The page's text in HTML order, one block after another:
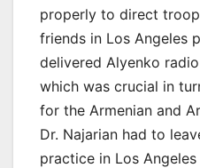
properly to direct
friends in Los Angeles
delivered Alyenko
which was crucial in
for the Armenian and
Dr. Najarian had to
practice in Los